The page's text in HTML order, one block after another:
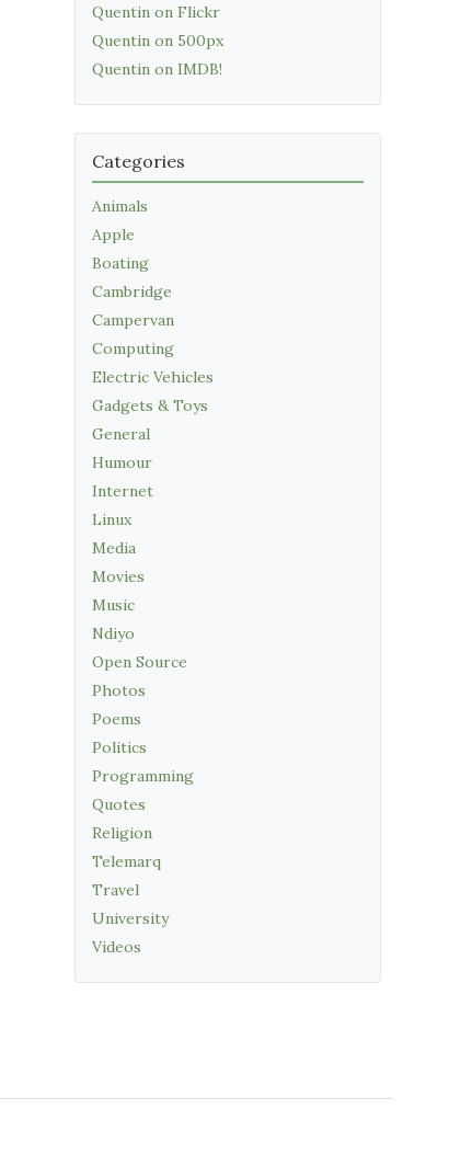
Quentin on Flickr
Quentin on 500px
Quentin on IMDB!
Categories
Animals
Apple
Boating
Cambridge
Campervan
Computing
Electric Vehicles
Gadgets & Toys
General
Humour
Internet
Linux
Media
Movies
Music
Ndiyo
Open Source
Photos
Poems
Politics
Programming
Quotes
Religion
Telemarq
Travel
University
Videos